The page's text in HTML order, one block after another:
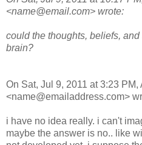
<name@email.com> wrote:
could the thoughts, beliefs,
brain?
On Sat, Jul 9, 2011 at 3:23 PM,
<name@emailaddress.com>
i have no idea really. i can't
maybe the answer is no.. like